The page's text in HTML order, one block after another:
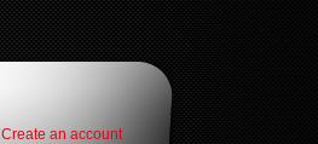
Create an account